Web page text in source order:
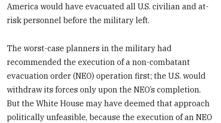
America would have evacuated all U.S. civilian and at-
risk personnel before the military left.
The worst-case planners in the military had
recommended the execution of a non-combatant
evacuation order (NEO) operation first; the U.S. would
withdraw its forces only upon the NEO’s completion.
But the White House may have deemed that approach
politically unfeasible, because the execution of an NEO